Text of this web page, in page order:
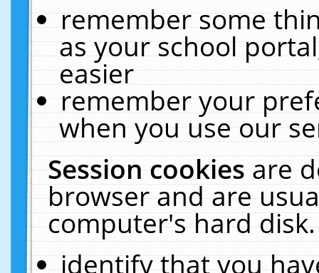
remember some
as your school
easier
remember your
when you use our
Session cookiesare
browser and are
computer's hard
identify that you